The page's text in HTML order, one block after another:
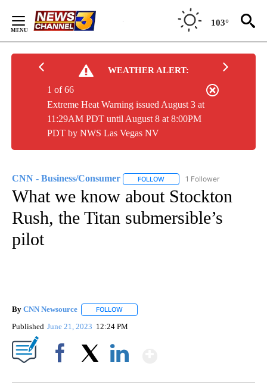
Content
103°
WEATHER ALERT:
Extreme Heat Warning issued August 3 at
11:29AM PDT until August 8 at 8:00PM
PDT by NWS Las Vegas NV
1 of 66
CNN - Business/Consumer FOLLOW FOLLOW "CNN - BUSINESS/
1 Follower
What we know about Stockton
Rush, the Titan submersible’s
pilot
By CNN Newsource FOLLOW
Published June 21, 2023 12:24 PM